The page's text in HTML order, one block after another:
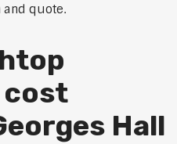
quote.
Hall